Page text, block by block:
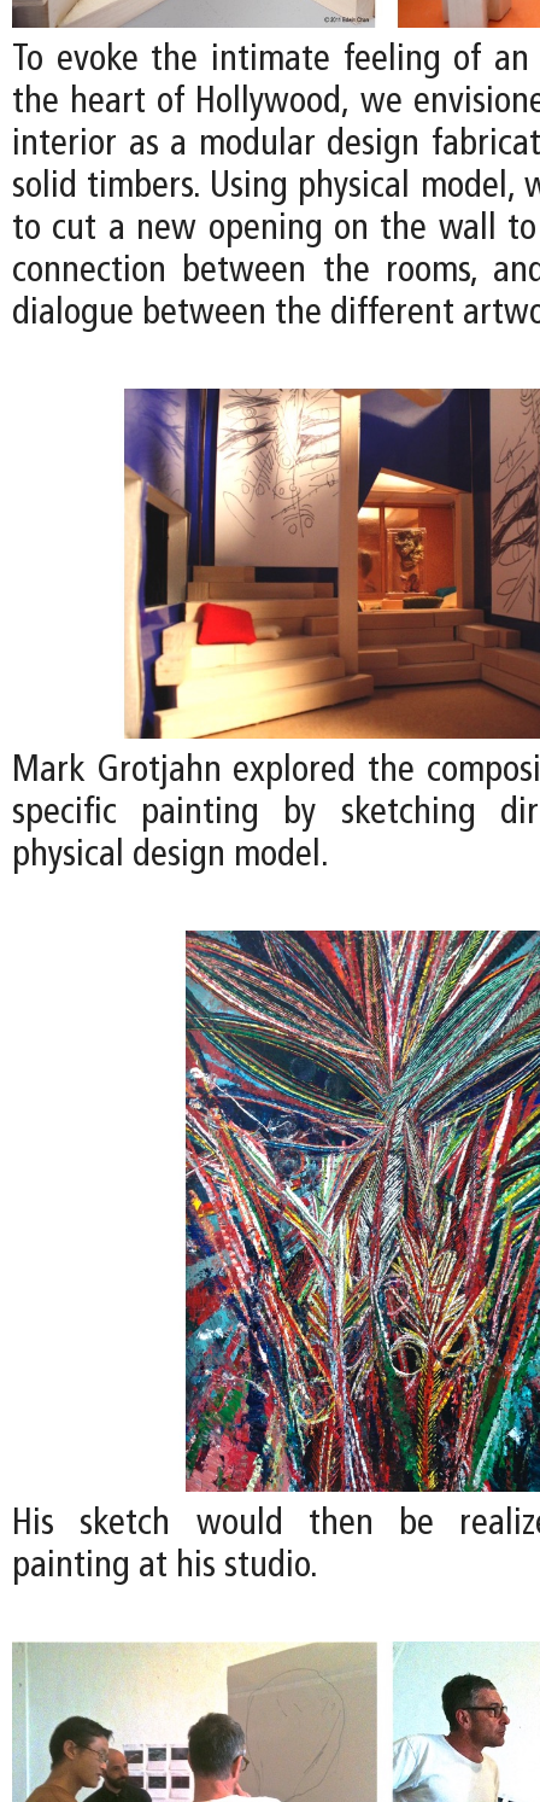
To evoke the intimate feeling of
the heart of Hollywood, we
interior as a modular design
solid timbers. Using physical model,
to cut a new opening on the wall to
connection between the rooms,
dialogue between the different
Mark Grotjahn explored the
specific painting by sketching
physical design model.
His sketch would then be
painting at his studio.